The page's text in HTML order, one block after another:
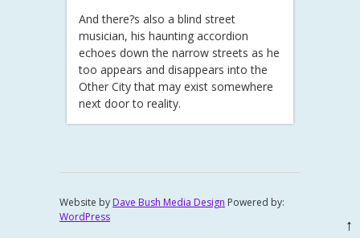
And there?s also a blind street
musician, his haunting accordion
echoes down the narrow streets as he
too appears and disappears into the
Other City that may exist somewhere
next door to reality.
Website by Dave Bush Media Design Powered by:
WordPress
↑